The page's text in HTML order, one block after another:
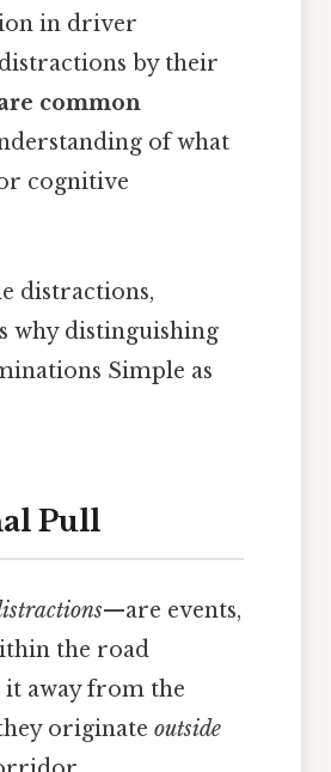
in driver
by their
common
of what
cognitive
distractions,
why distinguishing
Simple as
Pull
—are events,
the road
away from the
originate outside